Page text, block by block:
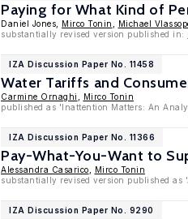
Paying for What Kind of
Daniel Jones, Mirco Tonin
Michael
substantially revised version published in:
IZA Discussion Paper No. 11458
Water Tariffs and
Carmine Ornaghi
Mirco Tonin
published as 'Inattention Matters: An
IZA Discussion Paper No. 11366
Pay-What-You-Want to
Alessandra Casarico
Mirco Tonin
substantially revised version published as
IZA Discussion Paper No. 9290